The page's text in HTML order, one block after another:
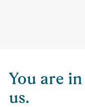
You are
us.